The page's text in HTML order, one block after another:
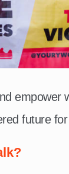
empower
future for